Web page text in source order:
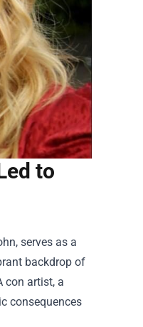
to
serves as a
backdrop of
con artist, a
consequences